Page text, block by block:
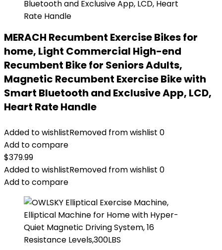
MERACH Recumbent Exercise Bikes for
home, Light Commercial High-end
Recumbent Bike for Seniors Adults,
Magnetic Recumbent Exercise Bike with
Smart Bluetooth and Exclusive App, LCD,
Heart Rate Handle
Added to wishlistRemoved from wishlist 0
Add to compare
$379.99
Added to wishlistRemoved from wishlist 0
Add to compare